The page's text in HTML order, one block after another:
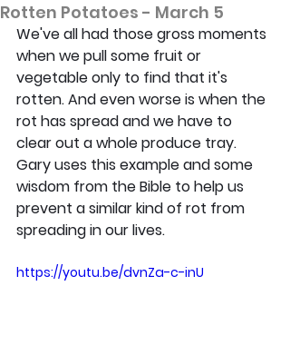
Rotten Potatoes - March 5
We've all had those gross moments
when we pull some fruit or
vegetable only to find that it's
rotten. And even worse is when the
rot has spread and we have to
clear out a whole produce tray.
Gary uses this example and some
wisdom from the Bible to help us
prevent a similar kind of rot from
spreading in our lives.
https://youtu.be/dvnZa-c-inU